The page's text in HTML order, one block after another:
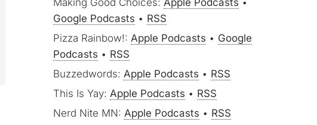
Making Good Choices: Apple Podcasts •
Google Podcasts • RSS
Pizza Rainbow!: Apple Podcasts • Google
Podcasts • RSS
Buzzedwords: Apple Podcasts • RSS
This Is Yay: Apple Podcasts • RSS
Nerd Nite MN: Apple Podcasts • RSS